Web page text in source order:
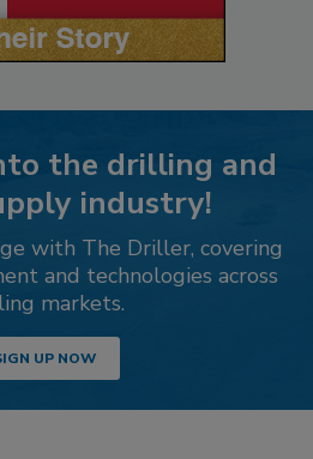
the drilling and
industry!
with The Driller, covering
and technologies across
markets.
UP NOW